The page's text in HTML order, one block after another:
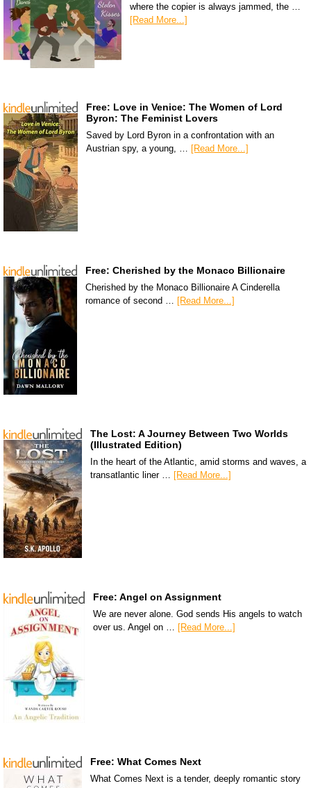
where the copier is always jammed, the …
[Read More...]
Free: Love in Venice: The Women of Lord
Byron: The Feminist Lovers
Saved by Lord Byron in a confrontation with an
Austrian spy, a young, … [Read More...]
Free: Cherished by the Monaco Billionaire
Cherished by the Monaco Billionaire A Cinderella
romance of second …
[Read More...]
The Lost: A Journey Between Two Worlds
(Illustrated Edition)
In the heart of the Atlantic, amid storms and waves, a
transatlantic liner … [Read More...]
Free: Angel on Assignment
We are never alone. God sends His angels to watch
over us. Angel on … [Read More...]
Free: What Comes Next
What Comes Next is a tender, deeply romantic story